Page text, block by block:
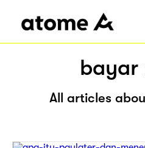
bayar
All articles